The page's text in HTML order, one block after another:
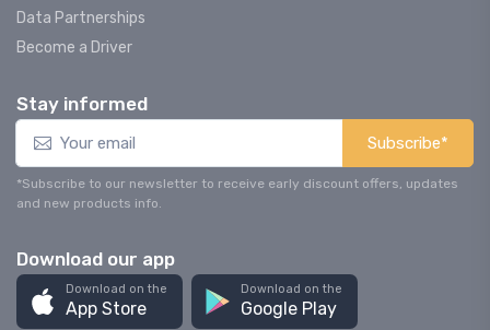
Data Partnerships
Become a Driver
Stay informed
Subscribe*
*Subscribe to our newsletter to receive early discount offers, updates
and new products info.
Download our app
Download on the
App Store
Download on the
Google Play